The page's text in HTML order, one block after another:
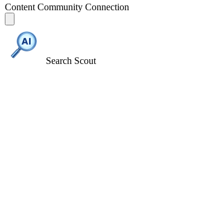
Content Community Connection
Search Scout